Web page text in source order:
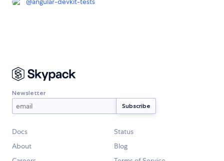
Newsletter
Docs
Status
About
Blog